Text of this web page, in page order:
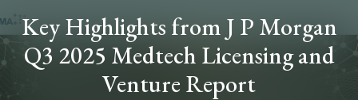
Key Highlights from J P Morgan
Q3 2025 Medtech Licensing and
Venture Report